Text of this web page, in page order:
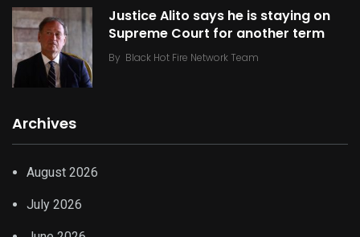
Justice Alito says he is staying on
Supreme Court for another term
By Black Hot Fire Network Team
Archives
August 2026
July 2026